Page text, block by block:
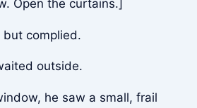
Open the curtains.]
but complied.
outside.
he saw a small, frail